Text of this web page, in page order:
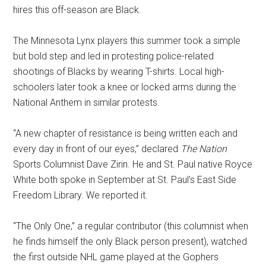
hires this off-season are Black.
The Minnesota Lynx players this summer took a simple
but bold step and led in protesting police-related
shootings of Blacks by wearing T-shirts. Local high-
schoolers later took a knee or locked arms during the
National Anthem in similar protests.
“A new chapter of resistance is being written each and
every day in front of our eyes,” declared The Nation
Sports Columnist Dave Zirin. He and St. Paul native Royce
White both spoke in September at St. Paul’s East Side
Freedom Library. We reported it.
“The Only One,” a regular contributor (this columnist when
he finds himself the only Black person present), watched
the first outside NHL game played at the Gophers